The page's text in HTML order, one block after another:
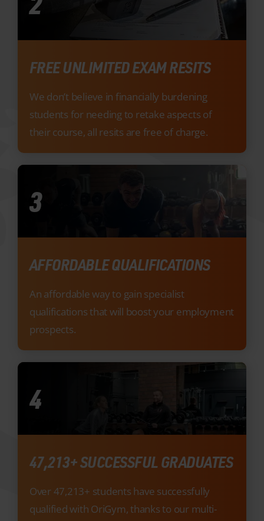
FREE UNLIMITED EXAM RESITS
We don’t believe in financially burdening
their course, all resits are free of charge.
3
AFFORDABLE QUALIFICATIONS
An affordable way to gain specialist
prospects.
4
47,213+ SUCCESSFUL GRADUATES
Over 47,213+ students have successfully
award-winning training.